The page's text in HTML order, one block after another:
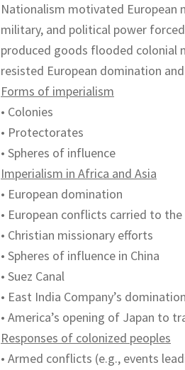
Nationalism motivated European
military, and political power
produced goods flooded colonial
resisted European domination
Forms of imperialism
• Colonies
• Protectorates
• Spheres of influence
Imperialism in Africa and Asia
• European domination
• European conflicts carried to
• Christian missionary efforts
• Spheres of influence in China
• Suez Canal
• East India Company’s
• America’s opening of Japan to
Responses of colonized peoples
• Armed conflicts (e.g., events